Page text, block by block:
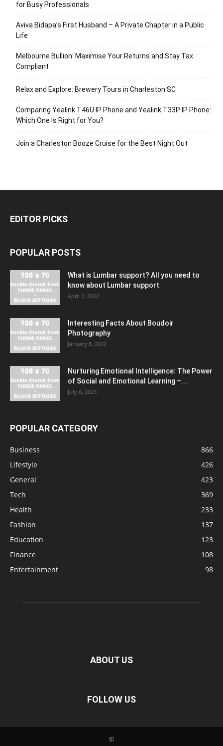
for Busy Professionals
Aviva Bidapa’s First Husband – A Private Chapter in a Public
Life
Melbourne Bullion: Maximise Your Returns and Stay Tax
Compliant
Relax and Explore: Brewery Tours in Charleston SC
Comparing Yealink T46U IP Phone and Yealink T33P IP Phone:
Which One Is Right for You?
Join a Charleston Booze Cruise for the Best Night Out
EDITOR PICKS
POPULAR POSTS
What is Lumbar support? All you need to
know about Lumbar support
April 2, 2022
Interesting Facts About Boudoir
Photography
January 8, 2022
Nurturing Emotional Intelligence: The Power
of Social and Emotional Learning –...
July 6, 2023
POPULAR CATEGORY
Business
866
Lifestyle
426
General
423
Tech
369
Health
233
Fashion
137
Education
123
Finance
108
Entertainment
98
ABOUT US
FOLLOW US
©